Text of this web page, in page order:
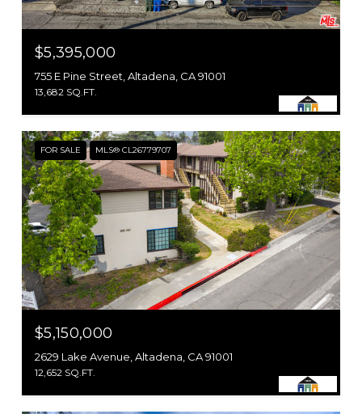
$5,395,000
755 E Pine Street, Altadena, CA 91001
13,682 SQ.FT.
FOR SALE MLS® CL26779707
$5,150,000
2629 Lake Avenue, Altadena, CA 91001
12,652 SQ.FT.